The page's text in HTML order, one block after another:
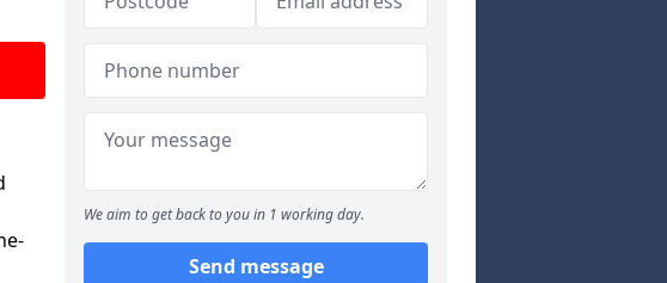
We aim to get back to you in 1 working day.
Send message